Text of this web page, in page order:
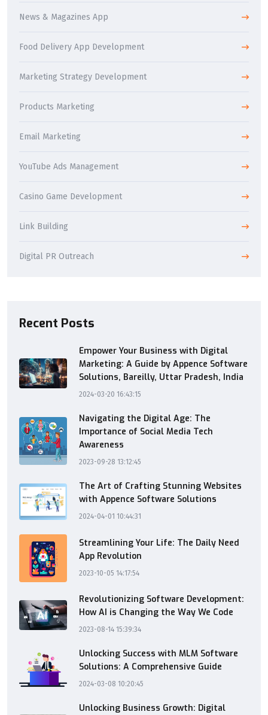
News & Magazines App
Food Delivery App Development
Marketing Strategy Development
Products Marketing
Email Marketing
YouTube Ads Management
Casino Game Development
Link Building
Digital PR Outreach
Recent Posts
Empower Your Business with Digital
Marketing: A Guide by Appence Software
Solutions, Bareilly, Uttar Pradesh, India
2024-03-20 16:43:15
Navigating the Digital Age: The
Importance of Social Media Tech
Awareness
2023-09-28 13:12:45
The Art of Crafting Stunning Websites
with Appence Software Solutions
2024-04-01 10:44:31
Streamlining Your Life: The Daily Need
App Revolution
2023-10-05 14:17:54
Revolutionizing Software Development:
How AI is Changing the Way We Code
2023-08-14 15:39:34
Unlocking Success with MLM Software
Solutions: A Comprehensive Guide
2024-03-08 10:20:45
Unlocking Business Growth: Digital